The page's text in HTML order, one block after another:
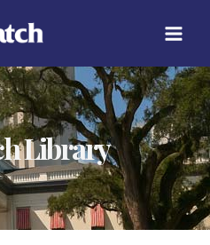
Library